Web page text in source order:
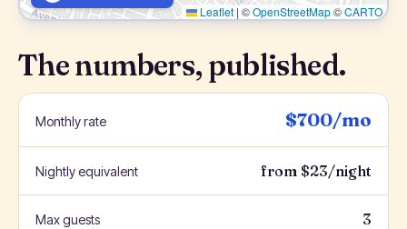
Leaflet | ©OpenStreetMap©CARTO
The numbers, published.
Monthly rate $700/mo
Nightly equivalent from $23/night
Max guests 3